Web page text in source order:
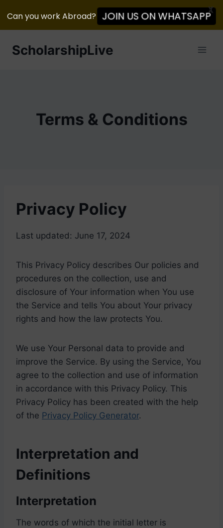
ScholarshipLive
Terms & Conditions
Privacy Policy
Last updated: June 17, 2024
This Privacy Policy describes Our policies and
procedures on the collection, use and
disclosure of Your information when You use
the Service and tells You about Your privacy
rights and how the law protects You.
We use Your Personal data to provide and
improve the Service. By using the Service, You
agree to the collection and use of information
in accordance with this Privacy Policy. This
Privacy Policy has been created with the help
of the Privacy Policy Generator.
Interpretation and
Definitions
Interpretation
The words of which the initial letter is
Can you work Abroad? JOIN US ON WHATSAPP
X